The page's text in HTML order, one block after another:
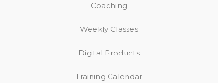
Coaching
Weekly Classes
Digital Products
Training Calendar